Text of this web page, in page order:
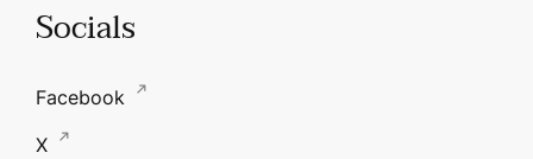
Socials
Facebook
X